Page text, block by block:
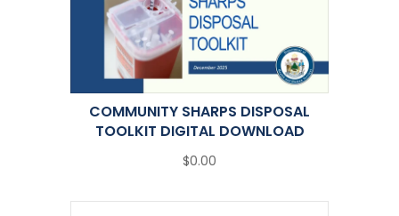
COMMUNITY SHARPS DISPOSAL
TOOLKIT DIGITAL DOWNLOAD
$0.00